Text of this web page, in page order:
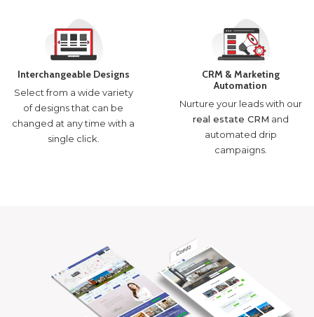
Interchangeable Designs
Select from a wide variety
of designs that can be
changed at any time with a
single click.
CRM & Marketing
Automation
Nurture your leads with our
real estate CRM and
automated drip
campaigns.